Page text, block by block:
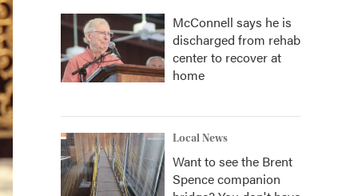
McConnell says he is
discharged from rehab
center to recover at
home
Local News
Want to see the Brent
Spence companion